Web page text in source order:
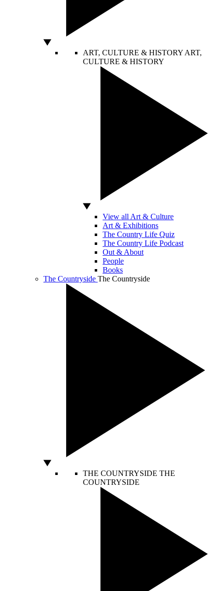
ART, CULTURE & HISTORY ART,
CULTURE & HISTORY
View all Art & Culture
Art & Exhibitions
The Country Life Quiz
The Country Life Podcast
Out & About
People
Books
The Countryside The Countryside
THE COUNTRYSIDE THE
COUNTRYSIDE